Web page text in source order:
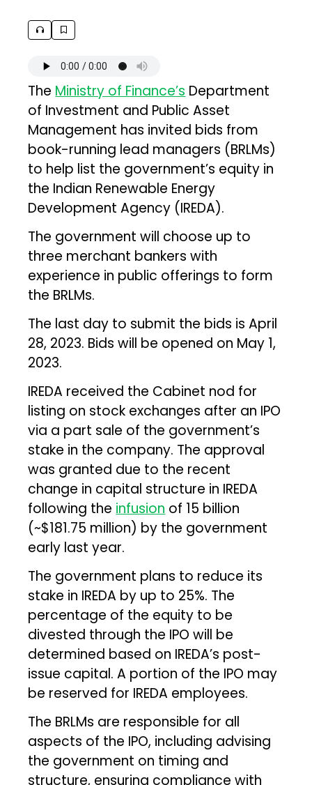
The Ministry of Finance’s Department
of Investment and Public Asset
Management has invited bids from
book-running lead managers (BRLMs)
to help list the government’s equity in
the Indian Renewable Energy
Development Agency (IREDA).
The government will choose up to
three merchant bankers with
experience in public offerings to form
the BRLMs.
The last day to submit the bids is April
28, 2023. Bids will be opened on May 1,
2023.
IREDA received the Cabinet nod for
listing on stock exchanges after an IPO
via a part sale of the government’s
stake in the company. The approval
was granted due to the recent
change in capital structure in IREDA
following the infusion of ₹15 billion
(~$181.75 million) by the government
early last year.
The government plans to reduce its
stake in IREDA by up to 25%. The
percentage of the equity to be
divested through the IPO will be
determined based on IREDA’s post-
issue capital. A portion of the IPO may
be reserved for IREDA employees.
The BRLMs are responsible for all
aspects of the IPO, including advising
the government on timing and
structure, ensuring compliance with